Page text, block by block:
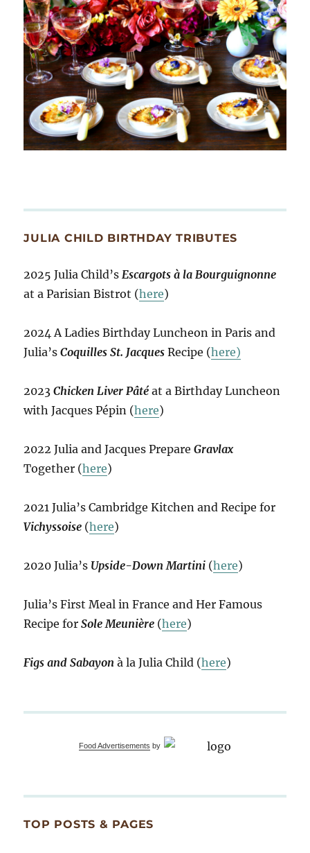
JULIA CHILD BIRTHDAY TRIBUTES
2025 Julia Child’sEscargots à la Bourguignonne
at a Parisian Bistrot (here)
2024 A Ladies Birthday Luncheon in Paris and
Julia’sCoquilles St. Jacques Recipe (here)
2023Chicken Liver Pâté at a Birthday Luncheon
with Jacques Pépin (here)
2022 Julia and Jacques PrepareGravlax
Together (here)
2021 Julia’s Cambridge Kitchen and Recipe for
Vichyssoise (here)
2020 Julia’s Upside-Down Martini (here)
Julia’s First Meal in France and Her Famous
Recipe forSole Meunière (here)
Figs and Sabayon à la Julia Child (here)
Food Advertisements by
TOP POSTS & PAGES